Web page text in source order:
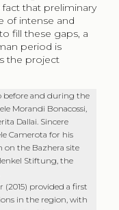
Camerota for his
the Bazhera site
Stiftung, the
provided a first
in the region, with
the Palaeolithic up
region have since
archaeological
Affari Esteri e della
make an important
of this region and
italiana nel
settlement